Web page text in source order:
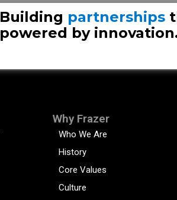
Building partnerships
powered by
Why Frazer
Who We Are
History
Core Values
Culture